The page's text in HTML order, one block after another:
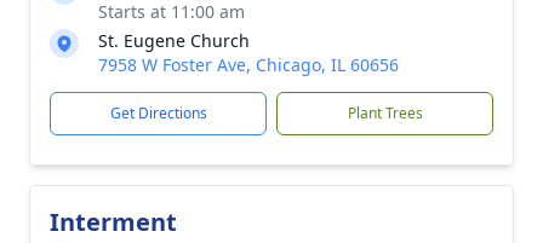
Starts at 11:00 am
St. Eugene Church
7958 W Foster Ave, Chicago, IL 60656
Get Directions Plant Trees
Interment